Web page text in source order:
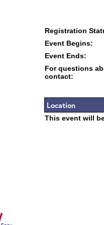
Registration
Event Begins:
Event Ends:
For questions
contact:
Location
This event will